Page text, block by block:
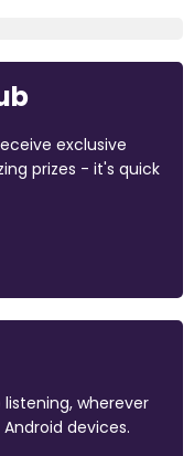
exclusive
prizes - it's quick
wherever
devices.